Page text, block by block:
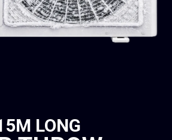
LONG